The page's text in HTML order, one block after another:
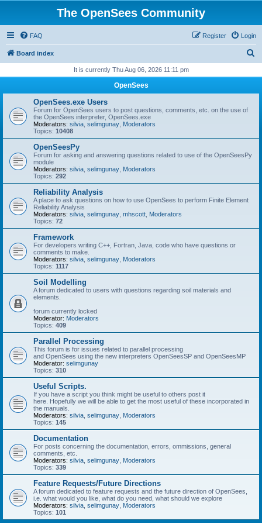
The OpenSees Community
FAQ Login
Register
Board index
r
It is currently Thu Aug 06, 2026 11:11 pm
OpenSees
OpenSees.exe Users
Forum for OpenSees users to post questions, comments, etc. on the use of
the OpenSees interpreter, OpenSees.exe
Moderators: silvia selimgunay Moderators
Topics: 10408
OpenSeesPy
Forum for asking and answering questions related to use of the OpenSeesPy
module
Moderators: silvia selimgunay Moderators
Topics: 292
Reliability Analysis
A place to ask questions on how to use OpenSees to perform Finite Element
Reliability Analysis
Moderators: silvia selimgunay mhscott Moderators
Topics: 72
Framework
For developers writing C++, Fortran, Java, code who have questions or
comments to make.
Moderators: silvia selimgunay Moderators
Topics: 1117
Soil Modelling
A forum dedicated to users with questions regarding soil materials and
elements.
forum currently locked
Moderator: Moderators
Topics: 409
Parallel Processing
This forum is for issues related to parallel processing
and OpenSees using the new interpreters OpenSeesSP and OpenSeesMP
Moderator: selimgunay
Topics: 310
Useful Scripts.
If you have a script you think might be useful to others post it
here. Hopefully we will be able to get the most useful of these incorporated in
the manuals.
Moderators: silvia selimgunay Moderators
Topics: 145
Documentation
For posts concerning the documentation, errors, ommissions, general
comments, etc.
Moderators: silvia selimgunay Moderators
Topics: 339
Feature Requests/Future Directions
A forum dedicated to feature requests and the future direction of OpenSees,
i.e. what would you like, what do you need, what should we explore
Moderators: silvia selimgunay Moderators
Topics: 101